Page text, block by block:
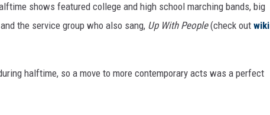
shows featured college and high school marching bands, big
the service group who also sang, Up With People(check out wiki
halftime, so a move to more contemporary acts was a perfect